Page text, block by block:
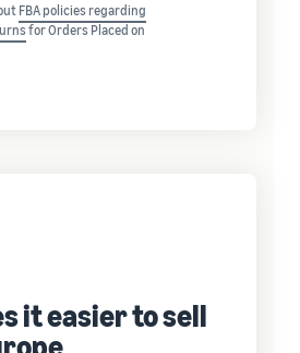
FBA policies regarding
for Orders Placed on
it easier to sell